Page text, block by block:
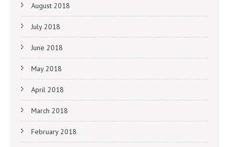
August 2018
July 2018
June 2018
May 2018
April 2018
March 2018
February 2018